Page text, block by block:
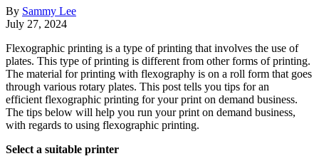
By Sammy Lee
July 27, 2024
Flexographic printing is a type of printing that involves the use of
plates. This type of printing is different from other forms of printing.
The material for printing with flexography is on a roll form that goes
through various rotary plates. This post tells you tips for an
efficient flexographic printing for your print on demand business.
The tips below will help you run your print on demand business,
with regards to using flexographic printing.
Select a suitable printer